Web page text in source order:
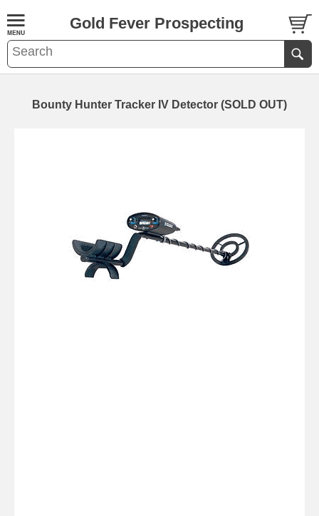
Gold Fever Prospecting
Bounty Hunter Tracker IV Detector (SOLD OUT)